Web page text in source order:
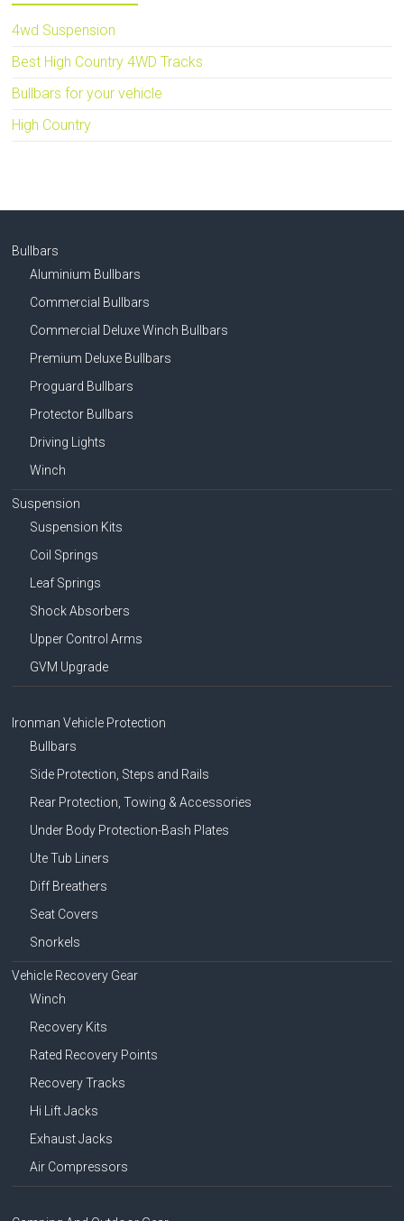
4wd Suspension
Best High Country 4WD Tracks
Bullbars for your vehicle
High Country
Bullbars
Aluminium Bullbars
Commercial Bullbars
Commercial Deluxe Winch Bullbars
Premium Deluxe Bullbars
Proguard Bullbars
Protector Bullbars
Driving Lights
Winch
Suspension
Suspension Kits
Coil Springs
Leaf Springs
Shock Absorbers
Upper Control Arms
GVM Upgrade
Ironman Vehicle Protection
Bullbars
Side Protection, Steps and Rails
Rear Protection, Towing & Accessories
Under Body Protection-Bash Plates
Ute Tub Liners
Diff Breathers
Seat Covers
Snorkels
Vehicle Recovery Gear
Winch
Recovery Kits
Rated Recovery Points
Recovery Tracks
Hi Lift Jacks
Exhaust Jacks
Air Compressors